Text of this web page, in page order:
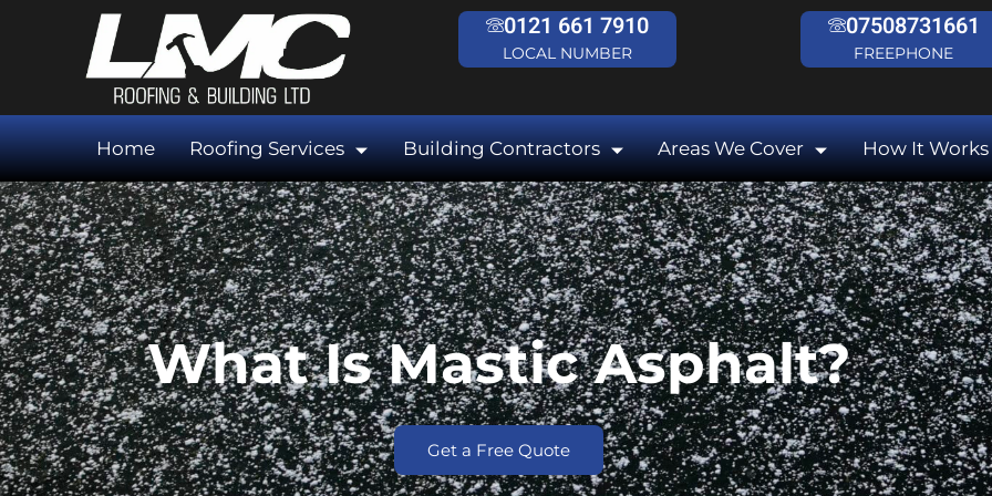
0121 661 7910
LOCAL NUMBER
07508731661
FREEPHONE
Home Roofing Services Building Contractors Areas We Cover How It Works
What Is Mastic Asphalt?
Get a Free Quote